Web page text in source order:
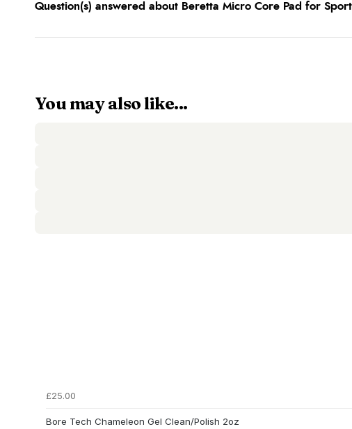
Question(s) answered about Beretta Micro Core Pad for
You may also like...
£25.00
Bore Tech Chameleon Gel Clean/Polish 2oz